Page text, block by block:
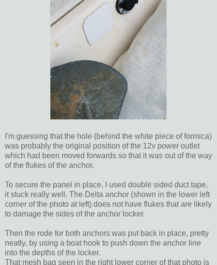
I'm guessing that the hole (behind the white piece of formica)
was probably the original position of the 12v power outlet
which had been moved forwards so that it was out of the way
of the flukes of the anchor.
To secure the panel in place, I used double sided duct tape,
it stuck really well. The Delta anchor (shown in the lower left
corner of the photo at left) does not have flukes that are likely
to damage the sides of the anchor locker.
Then the rode for both anchors was put back in place, pretty
neatly, by using a boat hook to push down the anchor line
into the depths of the locker.
That mesh bag seen in the right lower corner of that photo is